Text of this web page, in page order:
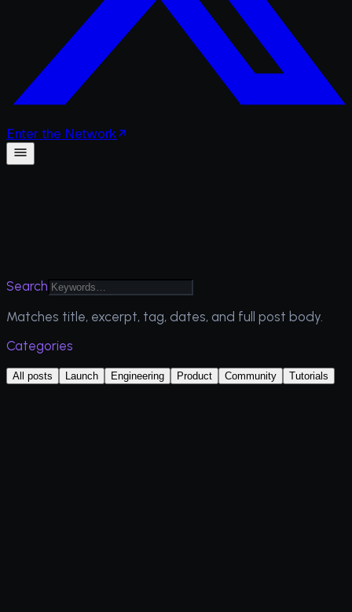
Enterthe Network
Search
Matches title, excerpt, tag, dates, and full post body.
Categories
All posts Launch Engineering Product Community Tutorials